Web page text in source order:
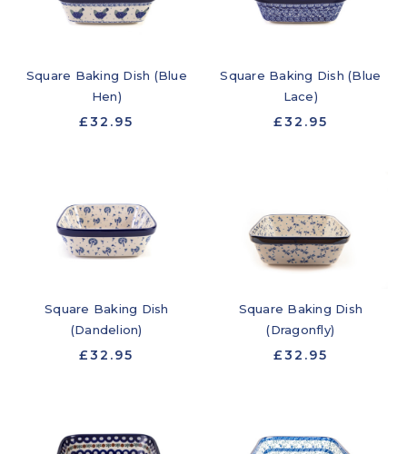
Square Baking Dish (Blue
Hen)
£32.95
Square Baking Dish (Blue
Lace)
£32.95
Square Baking Dish
(Dandelion)
£32.95
Square Baking Dish
(Dragonfly)
£32.95